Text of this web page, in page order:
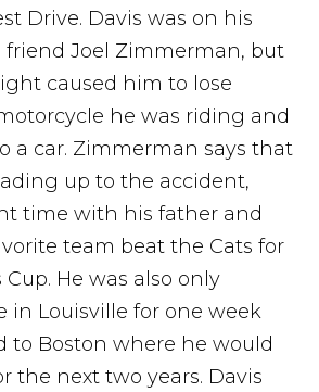
Drive. Davis was on his
friend Joel Zimmerman, but
caused him to lose
he was riding and
a car. Zimmerman says that
up to the accident,
time with his father and
team beat the Cats for
Cup. He was also only
in Louisville for one week
to Boston where he would
the next two years. Davis